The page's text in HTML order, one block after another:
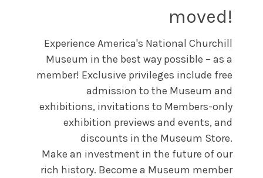
moved!
Experience America's National Churchill
Museum in the best way possible – as a
member! Exclusive privileges include free
admission to the Museum and
exhibitions, invitations to Members-only
exhibition previews and events, and
discounts in the Museum Store.
Make an investment in the future of our
rich history. Become a Museum member